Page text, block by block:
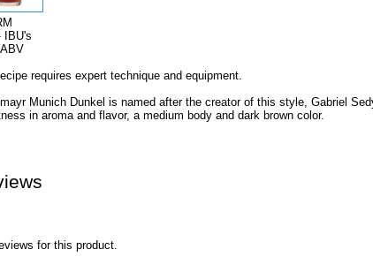
IBU's
requires expert technique and equipment.
Munich Dunkel is named after the creator of this style, Gabriel
in aroma and flavor, a medium body and dark brown color.
for this product.